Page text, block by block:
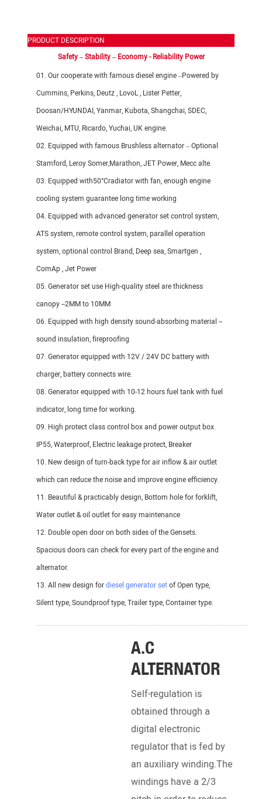
PRODUCT DESCRIPTION
Safety – Stability – Economy - Reliability Power
01. Our cooperate with famous diesel engine –Powered by
Cummins, Perkins, Deutz , LovoL , Lister Petter,
Doosan/HYUNDAI, Yanmar, Kubota, Shangchai, SDEC,
Weichai, MTU, Ricardo, Yuchai, UK engine.
02. Equipped with famous Brushless alternator – Optional
Stamford, Leroy Somer,Marathon, JET Power, Mecc alte.
03. Equipped with50°Cradiator with fan, enough engine
cooling system guarantee long time working
04. Equipped with advanced generator set control system,
ATS system, remote control system, parallel operation
system, optional control Brand, Deep sea, Smartgen ,
ComAp , Jet Power
05. Generator set use High-quality steel are thickness
canopy --2MM to 10MM
06. Equipped with high density sound-absorbing material --
sound insulation, fireproofing
07. Generator equipped with 12V / 24V DC battery with
charger, battery connects wire.
08. Generator equipped with 10-12 hours fuel tank with fuel
indicator, long time for working.
09. High protect class control box and power output box.
IP55, Waterproof, Electric leakage protect, Breaker
10. New design of turn-back type for air inflow & air outlet
which can reduce the noise and improve engine efficiency.
11. Beautiful & practicably design, Bottom hole for forklift,
Water outlet & oil outlet for easy maintenance
12. Double open door on both sides of the Gensets.
Spacious doors can check for every part of the engine and
alternator.
13. All new design fordiesel generator setof Open type,
Silent type, Soundproof type, Trailer type, Container type.
A.C
ALTERNATOR
Self-regulation is
obtained through a
digital electronic
regulator that is fed by
an auxiliary winding.The
windings have a 2/3